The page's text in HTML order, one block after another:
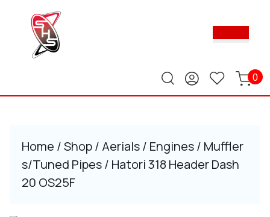
0
Home /Shop/ Aerials/ Engines/ Muffler
s/Tuned Pipes/ Hatori 318 Header Dash
20 OS25F